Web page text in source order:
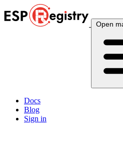
Open
Docs
Blog
Sign in